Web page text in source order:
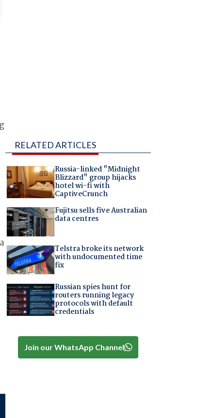
RELATED ARTICLES
Russia-linked "Midnight
Blizzard" group hijacks
hotel wi-fi with
CaptiveCrunch
Fujitsu sells five Australian
data centres
Telstra broke its network
with undocumented time
fix
Russian spies hunt for
routers running legacy
protocols with default
credentials
Join our WhatsApp Channel